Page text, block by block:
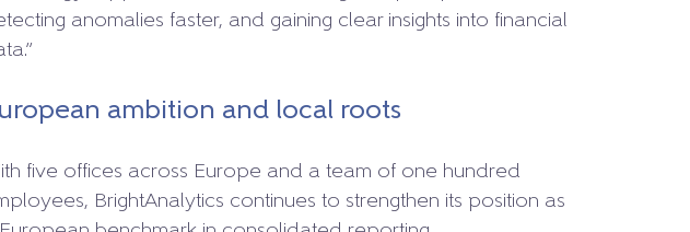
anomalies faster, and gaining clear insights into financial
ambition and local roots
five offices across Europe and a team of one hundred
BrightAnalytics continues to strengthen its position as